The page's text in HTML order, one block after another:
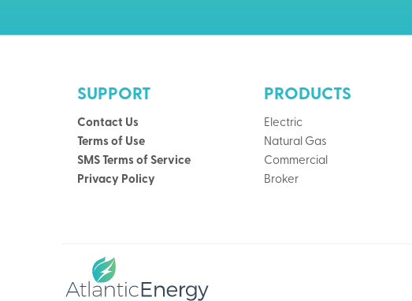
SUPPORT
Contact Us
Terms of Use
SMS Terms of Service
Privacy Policy
PRODUCTS
Electric
Natural Gas
Commercial
Broker